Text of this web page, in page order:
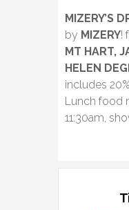
MIZERY’S
by MIZERY!
MT HART,
HELEN
includes
Lunch food
11:30am,